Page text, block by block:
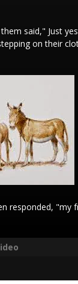
said," Just
on their
responded, "my